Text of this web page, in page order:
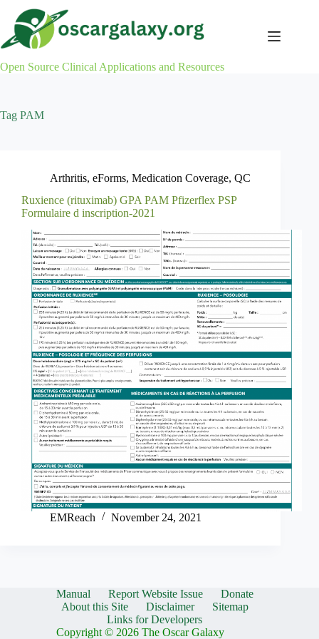
content
Open Source Clinical Applications and Resources
Tag PAM
Arthritis, eForms, Medication Coverage, QC
Ruxience (rituximab) GPA PAM Pfizerflex PSP
Formulaire d inscription-2021
EMReach November 24, 2021
Manual Report Website Issue
Donate
About this Site
Disclaimer
Sitemap
Links for Developers
Copyright © 2026 The Oscar Galaxy